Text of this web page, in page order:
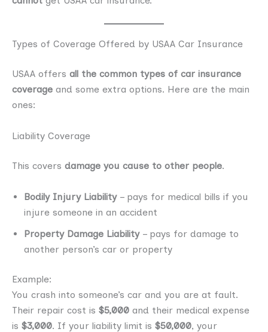
Types of Coverage Offered by USAA Car Insurance
USAA offers all the common types of car insurance
coverage and some extra options. Here are the main
ones:
Liability Coverage
This covers damage you cause to other people.
Bodily Injury Liability– pays for medical bills if you
injure someone in an accident
Property Damage Liability– pays for damage to
another person’s car or property
Example:
You crash into someone’s car and you are at fault.
Their repair cost is $5,000 and their medical expense
is $3,000. If your liability limit is $50,000, your